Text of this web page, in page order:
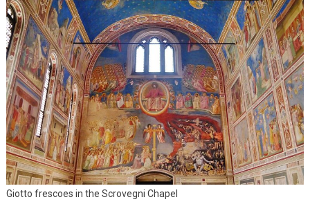
Giotto frescoes in the Scrovegni Chapel